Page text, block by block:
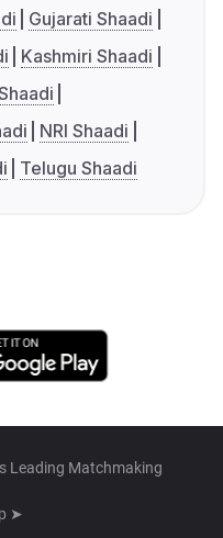
Gujarati Shaadi
Kashmiri Shaadi
NRI Shaadi
Telugu Shaadi
Leading Matchmaking
➤